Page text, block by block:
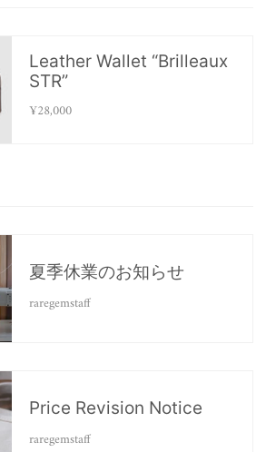
Leather Wallet “Brilleaux
STR”
¥28,000
夏季休業のお知らせ
raregemstaff
Price Revision Notice
raregemstaff